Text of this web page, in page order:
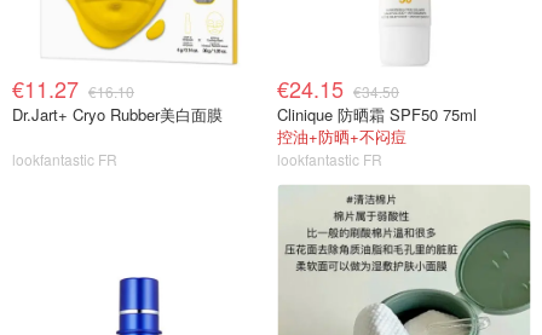
€11.27 €16.10
Dr.Jart+ Cryo Rubber美白面膜
lookfantastic FR
€24.15 €34.50
Clinique 防晒霜 SPF50 75ml
控油+防晒+不闷痘
lookfantastic FR